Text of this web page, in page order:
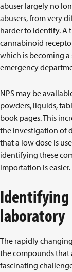
abuser largely no
abusers, from very
harder to identify. A
cannabinoid
which is becoming
emergency
NPS may be
powders, liquids,
book pages. This
the investigation of
that a low dose is
identifying these
importation is easier.
Identifying
laboratory
The rapidly
the compounds that
fascinating